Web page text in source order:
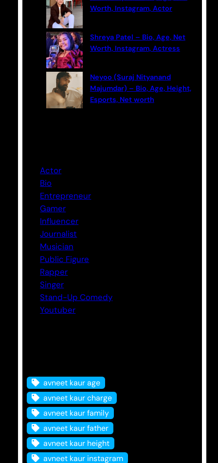
Worth, Instagram, Actor
Shreya Patel – Bio, Age, Net
Worth, Instagram, Actress
Neyoo (Suraj Nityanand
Majumdar) – Bio, Age, Height,
Esports, Net worth
Actor
Bio
Entrepreneur
Gamer
Influencer
Journalist
Musician
Public Figure
Rapper
Singer
Stand-Up Comedy
Youtuber
avneet kaur age
avneet kaur charge
avneet kaur family
avneet kaur father
avneet kaur height
avneet kaur instagram